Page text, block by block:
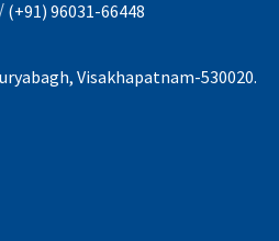
/ (+91) 96031-66448
Visakhapatnam-530020.